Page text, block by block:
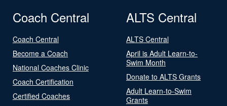
Coach Central
Coach Central
Become a Coach
National Coaches Clinic
Coach Certification
Certified Coaches
ALTS Central
ALTS Central
April is Adult Learn-to-
Swim Month
Donate to ALTS Grants
Adult Learn-to-Swim
Grants